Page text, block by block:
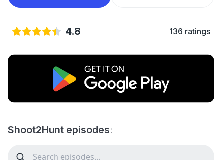
4.8 136 ratings
Shoot2Hunt episodes: